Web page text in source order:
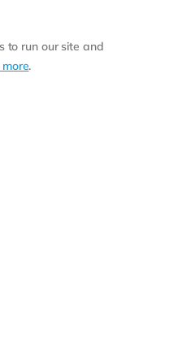
to run our site and
.